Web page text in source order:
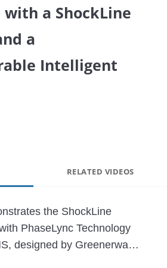
with a ShockLine
a
Intelligent
on LinkedIn
RELATED VIDEOS
the ShockLine
PhaseLync Technology
designed by Greenerwave.